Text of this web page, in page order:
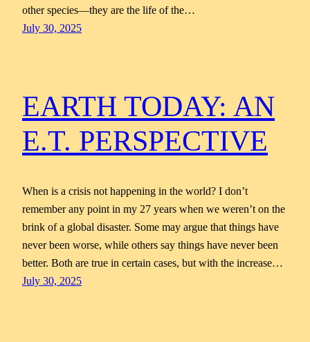
other species—they are the life of the…
July 30, 2025
EARTH TODAY: AN
E.T. PERSPECTIVE
When is a crisis not happening in the world? I don’t
remember any point in my 27 years when we weren’t on the
brink of a global disaster. Some may argue that things have
never been worse, while others say things have never been
better. Both are true in certain cases, but with the increase…
July 30, 2025